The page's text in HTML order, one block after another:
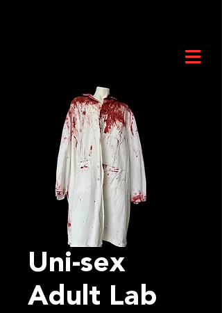
Uni-sex
Adult Lab